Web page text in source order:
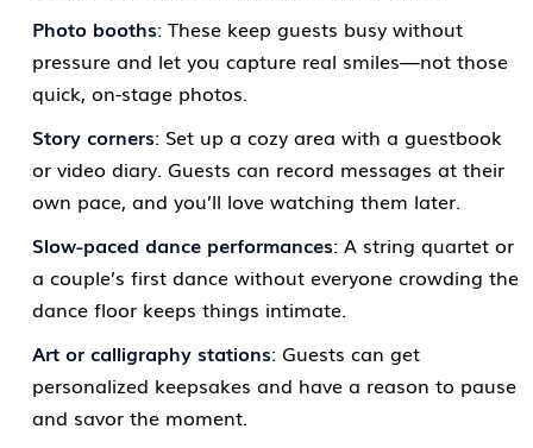
Photo booths: These keep guests busy without
pressure and let you capture real smiles—not those
quick, on-stage photos.
Story corners: Set up a cozy area with a guestbook
or video diary. Guests can record messages at their
own pace, and you’ll love watching them later.
Slow-paced dance performances: A string quartet or
a couple’s first dance without everyone crowding the
dance floor keeps things intimate.
Art or calligraphy stations: Guests can get
personalized keepsakes and have a reason to pause
and savor the moment.